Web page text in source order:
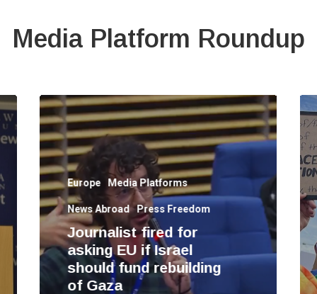
Media Platform Roundup
Europe Media Platforms
News Abroad Press Freedom
Journalist fired for
asking EU if Israel
should fund rebuilding
of Gaza